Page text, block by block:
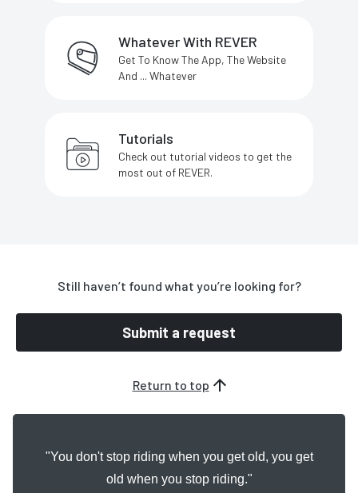
Whatever With REVER
Get To Know The App, The Website
And ... Whatever
Tutorials
Check out tutorial videos to get the
most out of REVER.
Still haven’t found what you’re looking for?
Submit a request
Return to top
"You don't stop riding when you get old, you get
old when you stop riding."